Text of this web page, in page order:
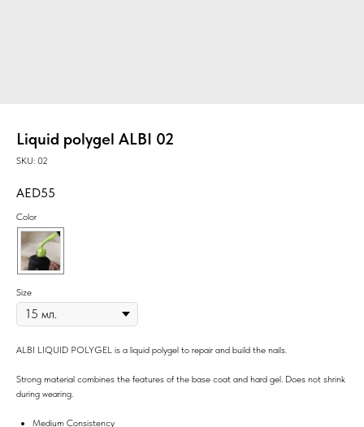
Liquid polygel ALBI 02
SKU: 02
55
Color
Size
ALBI LIQUID POLYGEL is a liquid polygel to repair and build the nails.
Strong material combines the features of the base coat and hard gel. Does not shrink
during wearing.
Medium Consistency